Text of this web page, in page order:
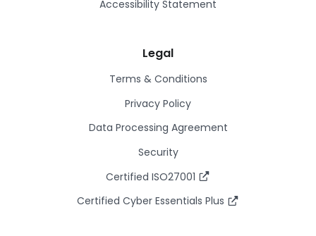
Accessibility Statement
Legal
Terms & Conditions
Privacy Policy
Data Processing Agreement
Security
Certified ISO27001
Certified Cyber Essentials Plus